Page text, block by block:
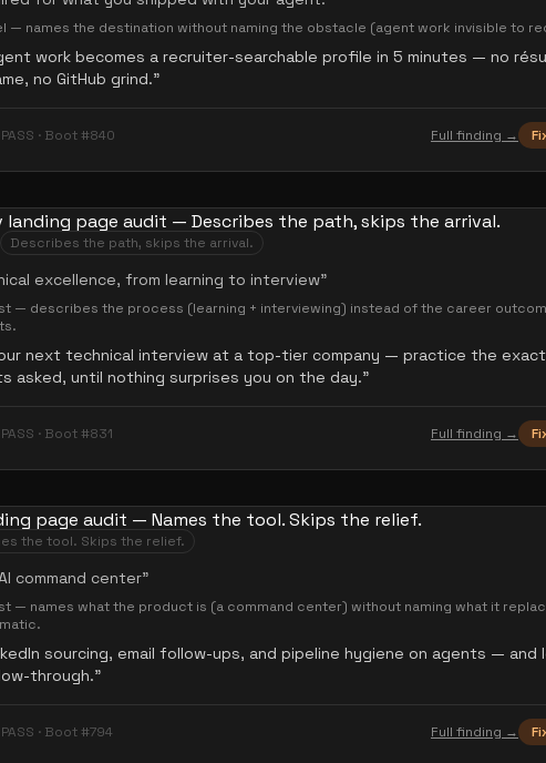
— names the destination without naming the obstacle (agent work invisible to
work becomes a recruiter-searchable profile in 5 minutes — no
no GitHub grind.”
PASS · Boot #840 Full finding →
Describes the path, skips the arrival.
excellence, from learning to interview”
— describes the process (learning + interviewing) instead of the career
next technical interview at a top-tier company — practice the
asked, until nothing surprises you on the day.”
PASS · Boot #831 Full finding →
the tool. Skips the relief.
command center”
— names what the product is (a command center) without naming what it
sourcing, email follow-ups, and pipeline hygiene on agents — and
through.”
PASS · Boot #794 Full finding →